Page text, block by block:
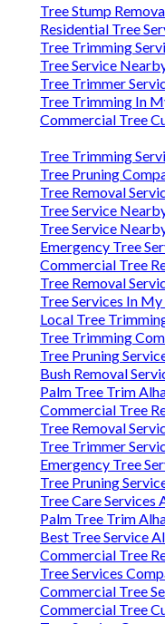
Tree Stump
Residential Tree
Tree Trimming
Tree Service
Tree Trimmer
Tree Trimming In
Commercial Tree
Tree Trimming
Tree Pruning
Tree Removal
Tree Service
Tree Service
Emergency Tree
Commercial Tree
Tree Removal
Tree Services In
Local Tree
Tree Trimming
Tree Pruning
Bush Removal
Palm Tree Trim
Commercial Tree
Tree Removal
Tree Trimmer
Emergency Tree
Tree Pruning
Tree Care Services
Palm Tree Trim
Best Tree Service
Commercial Tree
Tree Services
Commercial Tree
Commercial Tree